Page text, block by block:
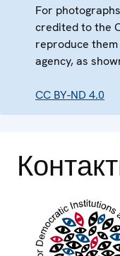
For
credited to the
reproduce
agency, as
CC BY-ND 4.0